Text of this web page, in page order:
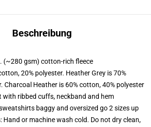
Beschreibung
(~280 gsm) cotton-rich fleece
20% polyester. Heather Grey is 70%
Charcoal Heather is 60% cotton, 40% polyester
with ribbed cuffs, neckband and hem
baggy and oversized go 2 sizes up
or machine wash cold. Do not dry clean,